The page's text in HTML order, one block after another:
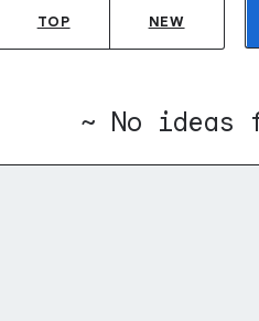
TOP NEW
~ No ideas